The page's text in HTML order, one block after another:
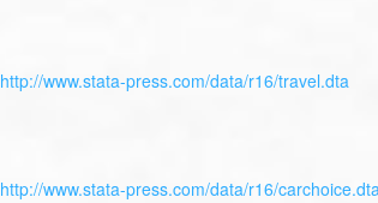
http://www.stata-press.com/data/r16/travel.dta
http://www.stata-press.com/data/r16/